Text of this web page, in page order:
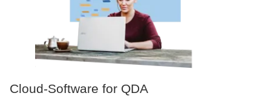
Cloud-Software for QDA